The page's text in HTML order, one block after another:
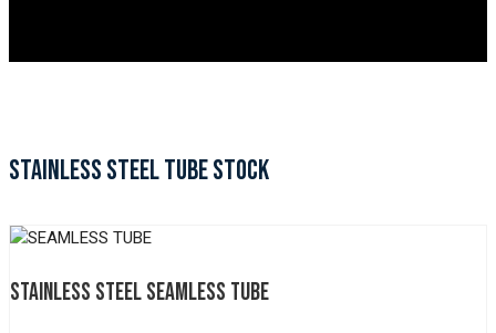
STAINLESS STEEL TUBE STOCK
STAINLESS STEEL SEAMLESS TUBE